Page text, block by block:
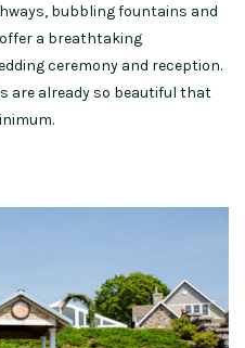
bubbling fountains and
a breathtaking
ceremony and reception.
are already so beautiful that